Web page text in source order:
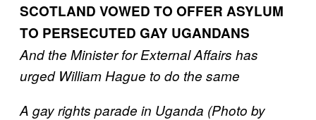
SCOTLAND VOWED TO OFFER ASYLUM
TO PERSECUTED GAY UGANDANS
And the Minister for External Affairs has
urged William Hague to do the same
A gay rights parade in Uganda (Photo by